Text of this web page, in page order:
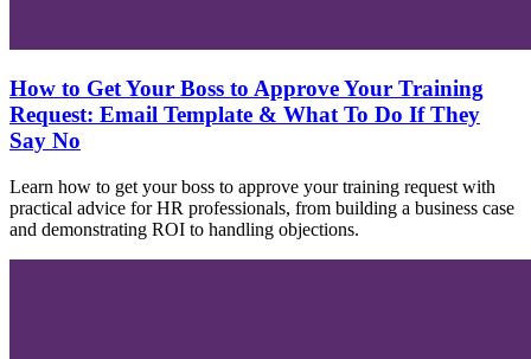
How to Get Your Boss to Approve Your Training
Request: Email Template & What To Do If They
Say No
Learn how to get your boss to approve your training request with
practical advice for HR professionals, from building a business case
and demonstrating ROI to handling objections.